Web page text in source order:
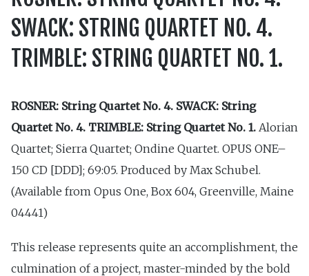
SWACK: STRING QUARTET NO. 4.
TRIMBLE: STRING QUARTET NO. 1.
ROSNER: String Quartet No. 4. SWACK: String
Quartet No. 4. TRIMBLE: String Quartet No. 1. Alorian
Quartet; Sierra Quartet; Ondine Quartet. OPUS ONE–
150 CD [DDD]; 69:05. Produced by Max Schubel.
(Available from Opus One, Box 604, Greenville, Maine
04441)
This release represents quite an accomplishment, the
culmination of a project, master-minded by the bold